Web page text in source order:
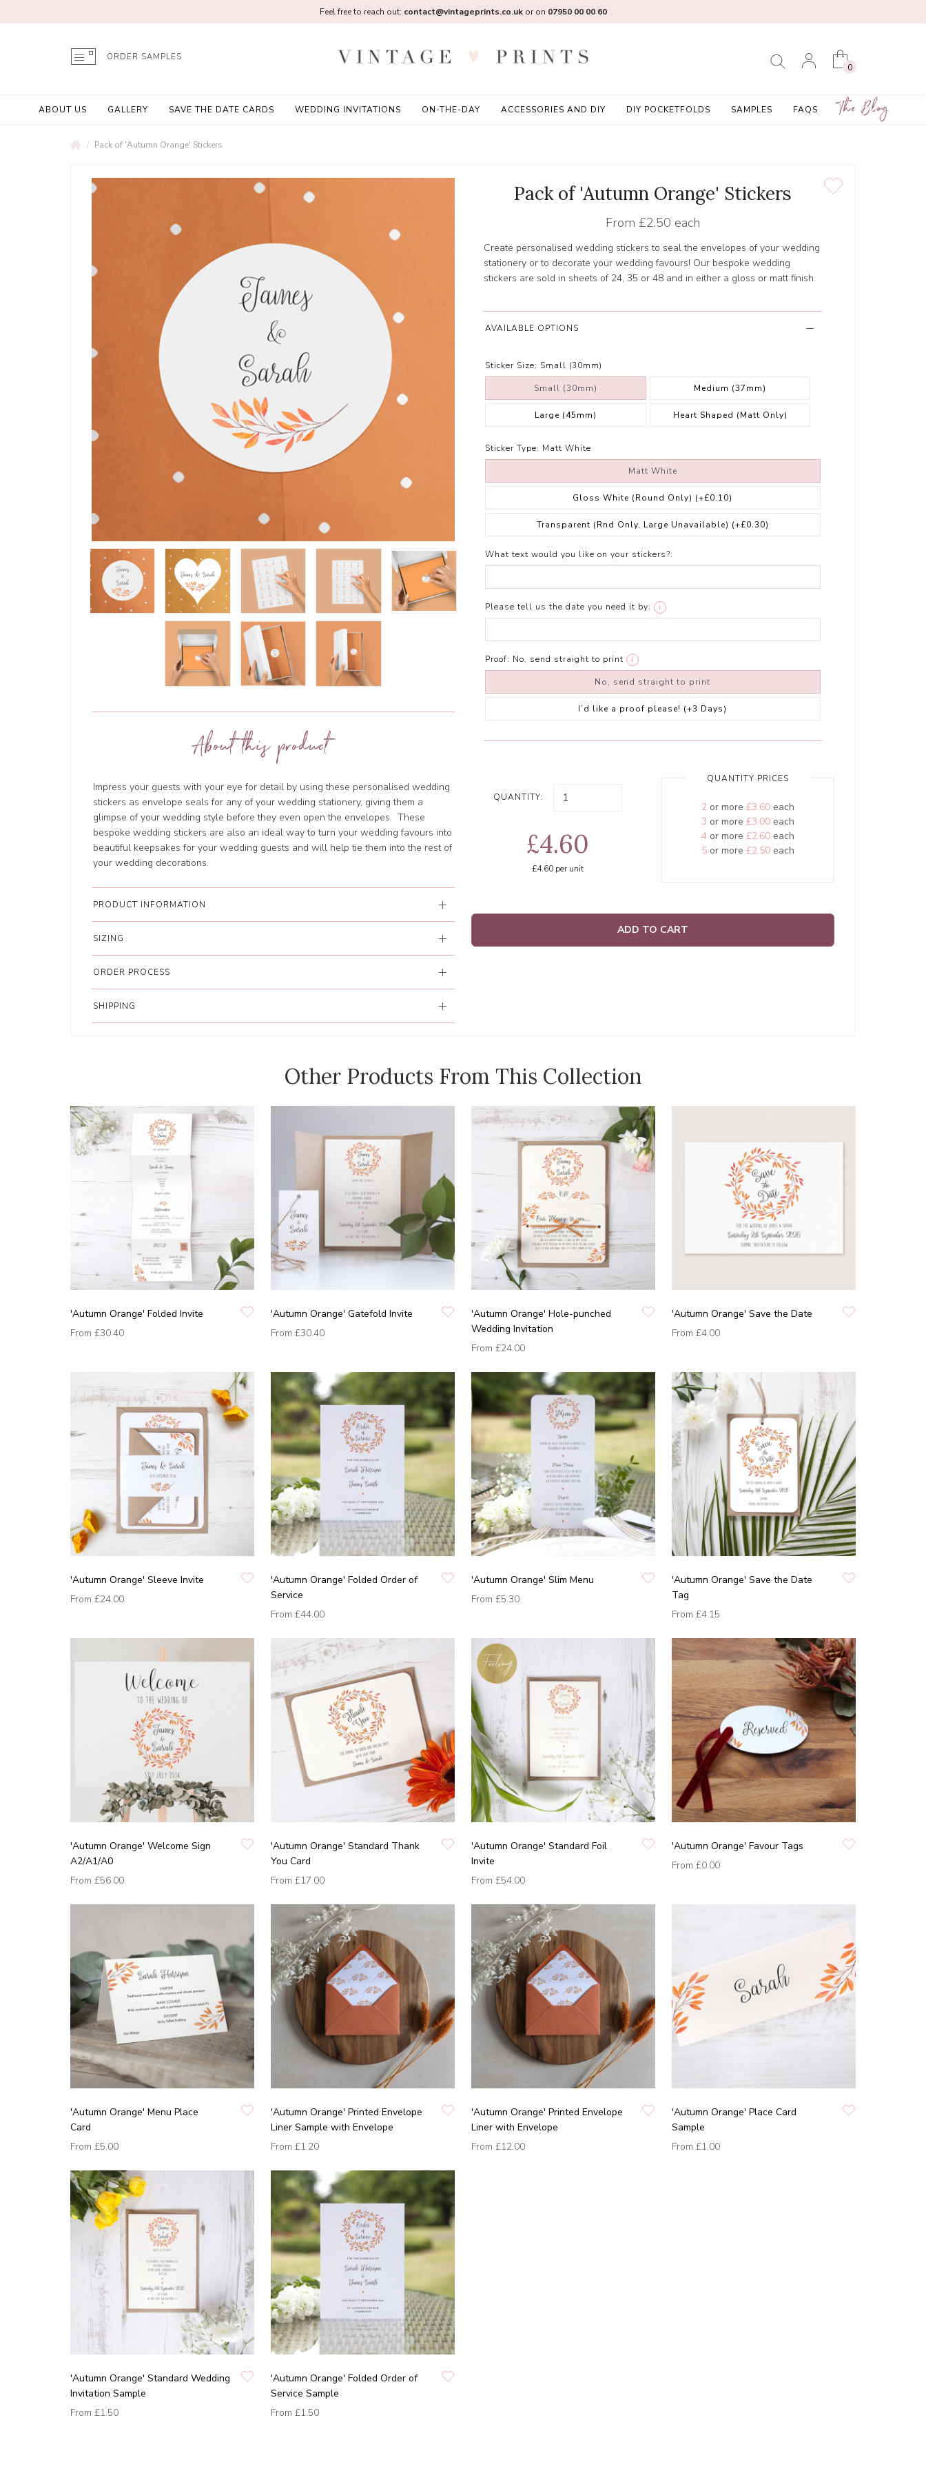
0
ORDER SAMPLES
ABOUT US GALLERY SAVE THE DATE CARDS WEDDING INVITATIONS ON-THE-DAY ACCESSORIES AND DIY DIY POCKETFOLDS SAMPLES FAQS The Blog
Feel free to reach out: contact@vintageprints.co.ukor on 07950 00 00 60
Pack of 'Autumn Orange' Stickers
About this product
Impress your guests with your eye for detail by using these personalised wedding
stickers as envelope seals for any of your wedding stationery, giving them a
glimpse of your wedding style before they even open the envelopes. These
bespoke wedding stickers are also an ideal way to turn your wedding favours into
beautiful keepsakes for your wedding guests and will help tie them into the rest of
your wedding decorations.
PRODUCT INFORMATION
SIZING
ORDER PROCESS
SHIPPING
Pack of 'Autumn Orange' Stickers
From £2.50 each
Create personalised wedding stickers to seal the envelopes of your wedding
stationery or to decorate your wedding favours! Our bespoke wedding
stickers are sold in sheets of 24, 35 or 48 and in either a gloss or matt finish.
AVAILABLE OPTIONS
Sticker Size: Small (30mm)
Small (30mm) Medium (37mm)
Large (45mm) Heart Shaped (Matt Only)
Sticker Type: Matt White
Matt White
Gloss White (Round Only) (+£0.10)
Transparent (Rnd Only, Large Unavailable) (+£0.30)
What text would you like on your stickers?:
Please tell us the date you need it by: i
Proof: No, send straight to print i
No, send straight to print
I’d like a proof please! (+3 Days)
QUANTITY:
£4.60
£4.60 per unit
QUANTITY PRICES
2or more £3.60each
3 or more £3.00each
4or more £2.60each
5or more £2.50each
ADD TO CART
Other Products From This Collection
'Autumn Orange' Folded Invite
From £30.40
'Autumn Orange' Gatefold Invite
From £30.40
'Autumn Orange' Hole-punched
Wedding Invitation
From £24.00
'Autumn Orange' Save the Date
From £4.00
'Autumn Orange' Sleeve Invite
From £24.00
'Autumn Orange' Folded Order of
Service
From £44.00
'Autumn Orange' Slim Menu
From £5.30
'Autumn Orange' Save the Date
Tag
From £4.15
'Autumn Orange' Welcome Sign
A2/A1/A0
From £56.00
'Autumn Orange' Standard Thank
You Card
From £17.00
'Autumn Orange' Standard Foil
Invite
From £54.00
'Autumn Orange' Favour Tags
From £0.00
'Autumn Orange' Menu Place
Card
From £5.00
'Autumn Orange' Printed Envelope
Liner Sample with Envelope
From £1.20
'Autumn Orange' Printed Envelope
Liner with Envelope
From £12.00
'Autumn Orange' Place Card
Sample
From £1.00
'Autumn Orange' Standard Wedding
Invitation Sample
From £1.50
'Autumn Orange' Folded Order of
Service Sample
From £1.50